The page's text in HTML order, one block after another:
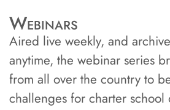
Webinars
Aired live weekly, and
anytime, the webinar series
from all over the country to
challenges for charter school